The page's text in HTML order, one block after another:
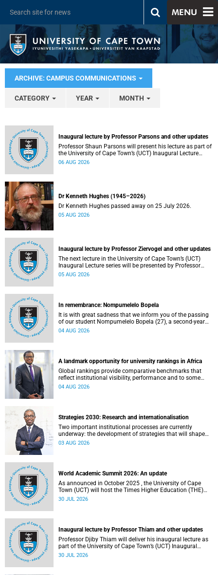
MENU
ARCHIVE: CAMPUS COMMUNICATIONS
CATEGORY YEAR MONTH
Inaugural lecture by Professor Parsons and other updates
Professor Shaun Parsons will present his lecture as part of
the University of Cape Town’s (UCT) Inaugural Lecture
series on Thursday, 13 August 2026. Read more about this
06 AUG 2026
Dr Kenneth Hughes (1945–2026)
Dr Kenneth Hughes passed away on 25 July 2026.
05 AUG 2026
Inaugural lecture by Professor Ziervogel and other updates
The next lecture in the University of Cape Town’s (UCT)
Inaugural Lecture series will be presented by Professor
Gina Ziervogel on Wednesday, 12 August 2026. Read more
05 AUG 2026
In remembrance: Nompumelelo Bopela
It is with great sadness that we inform you of the passing
of our student Nompumelelo Bopela (27), a second-year
student, who passed away at Groote Schuur Hospital on
04 AUG 2026
A landmark opportunity for university rankings in Africa
Global rankings provide comparative benchmarks that
reflect institutional visibility, performance and to some
extent accountability. However, many of these ranking
04 AUG 2026
Strategies 2030: Research and internationalisation
Two important institutional processes are currently
underway: the development of strategies that will shape
the direction of research and internationalisation at the
03 AUG 2026
World Academic Summit 2026: An update
As announced in October 2025 , the University of Cape
Town (UCT) will host the Times Higher Education (THE)
World Academic Summit (WAS) 2026 – the first time this
30 JUL 2026
Inaugural lecture by Professor Thiam and other updates
Professor Djiby Thiam will deliver his inaugural lecture as
part of the University of Cape Town’s (UCT) Inaugural
Lecture series on Thursday, 30 July 2026 at 17:00. Read
30 JUL 2026